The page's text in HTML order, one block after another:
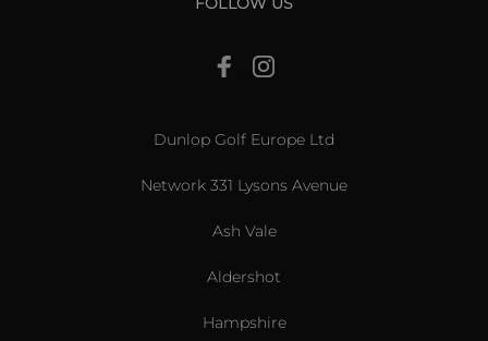
Dunlop Golf Europe Ltd
Network 331 Lysons Avenue
Ash Vale
Aldershot
Hampshire